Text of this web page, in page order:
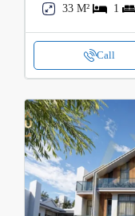
33 M²
1
Call